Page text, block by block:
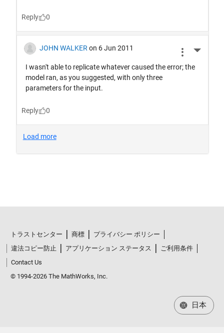
トラストセンター 商標
プライバシー ポリシー
違法コピー防止
アプリケーション ステータス
ご利用条件
Contact Us
© 1994-2026 The MathWorks, Inc.
日本